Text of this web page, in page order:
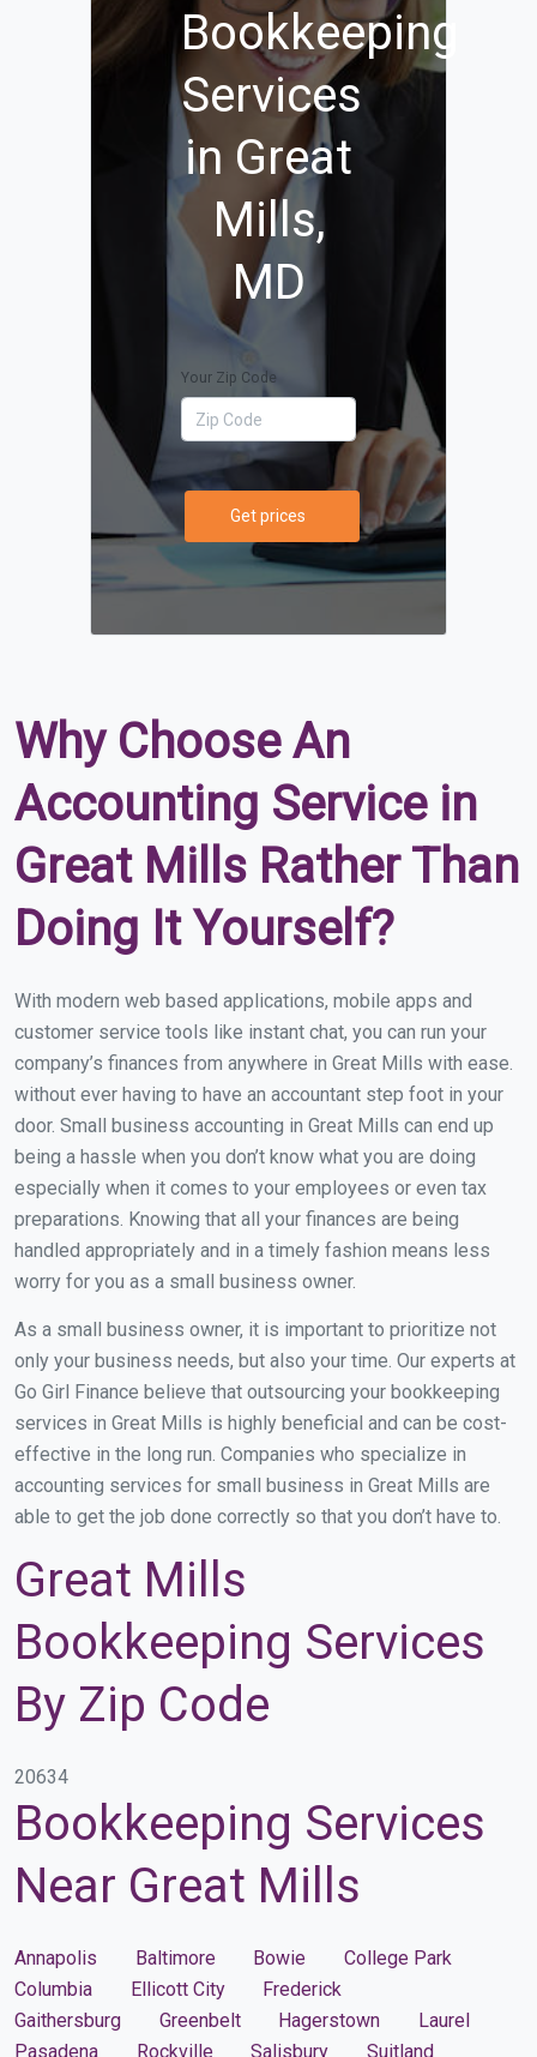
Bookkeeping
Services
in Great
Mills,
MD
Your Zip Code
Get prices
Why Choose An
Accounting Service in
Great Mills Rather Than
Doing It Yourself?
With modern web based applications, mobile apps and
customer service tools like instant chat, you can run your
company’s finances from anywhere in Great Mills with ease.
without ever having to have an accountant step foot in your
door. Small business accounting in Great Mills can end up
being a hassle when you don’t know what you are doing
especially when it comes to your employees or even tax
preparations. Knowing that all your finances are being
handled appropriately and in a timely fashion means less
worry for you as a small business owner.
As a small business owner, it is important to prioritize not
only your business needs, but also your time. Our experts at
Go Girl Finance believe that outsourcing your bookkeeping
services in Great Mills is highly beneficial and can be cost-
effective in the long run. Companies who specialize in
accounting services for small business in Great Mills are
able to get the job done correctly so that you don’t have to.
Great Mills
Bookkeeping Services
By Zip Code
20634
Bookkeeping Services
Near Great Mills
Annapolis Baltimore Bowie
College Park
Columbia
Ellicott City
Frederick
Gaithersburg
Greenbelt Hagerstown
Laurel
Pasadena
Rockville Salisbury Suitland